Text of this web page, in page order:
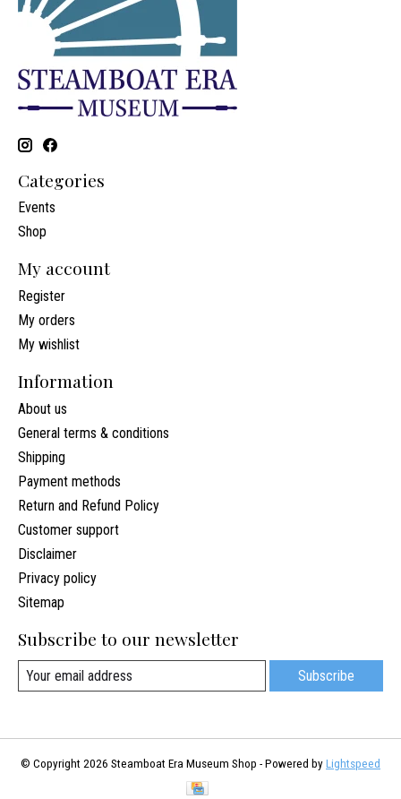
Categories
Events
Shop
My account
Register
My orders
My wishlist
Information
About us
General terms & conditions
Shipping
Payment methods
Return and Refund Policy
Customer support
Disclaimer
Privacy policy
Sitemap
Subscribe to our newsletter
Subscribe
© Copyright 2026 Steamboat Era Museum Shop - Powered by Lightspeed